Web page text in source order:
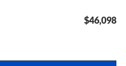
$46,098